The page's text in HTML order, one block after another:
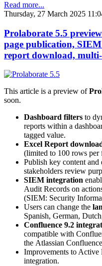
Read more...
Thursday, 27 March 2025
Prolaborate 5.5
page publication,
report download,
This article is a preview of
soon.
Dashboard filters to
reports within a
tagged value.
Excel Report
(limited to 100 rows per
Publish key content and
stakeholders review
SIEM integration
Audit Records on
(SIEM: Security
Users can change the
Spanish, German,
Confluence 9.2
compatible with
the Atlassian
Improvements to
integration.